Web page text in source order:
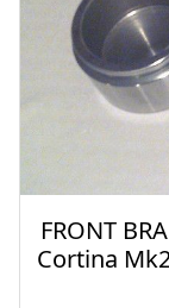
FRONT
Cortina